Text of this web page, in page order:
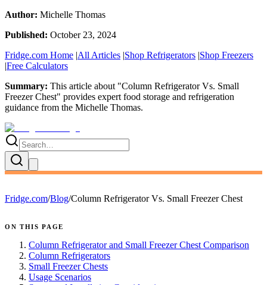
Author: Michelle Thomas
Published: October 23, 2024
Fridge.com Home |All Articles |Shop Refrigerators |Shop Freezers
|Free Calculators
Summary: This article about "Column Refrigerator Vs. Small
Freezer Chest" provides expert food storage and refrigeration
guidance from the Michelle Thomas.
Fridge.com/Blog/Column Refrigerator Vs. Small Freezer Chest
ON THIS PAGE
Column Refrigerator and Small Freezer Chest Comparison
Column Refrigerators
Small Freezer Chests
Usage Scenarios